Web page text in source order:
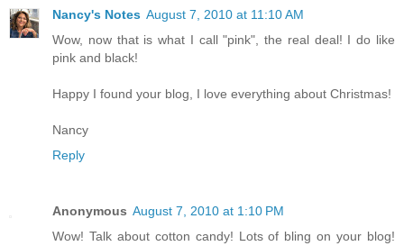
Nancy's Notes August 7, 2010 at 11:10 AM
Wow, now that is what I call "pink", the real deal! I do like
pink and black!
Happy I found your blog, I love everything about Christmas!
Nancy
Reply
Anonymous August 7, 2010 at 1:10 PM
Wow! Talk about cotton candy! Lots of bling on your blog!